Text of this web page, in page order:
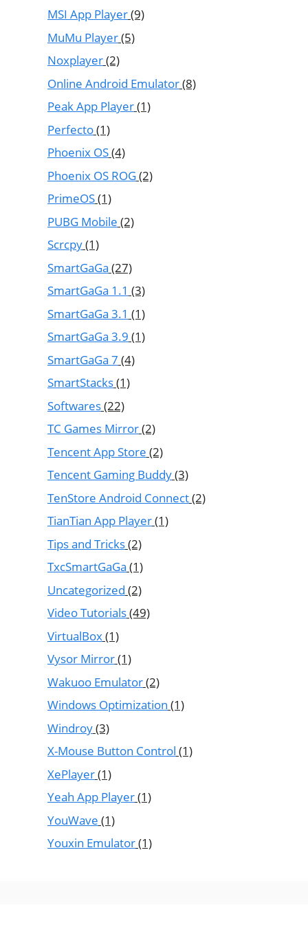
MSI App Player(9)
MuMu Player(5)
Noxplayer(2)
Online Android Emulator(8)
Peak App Player(1)
Perfecto(1)
Phoenix OS(4)
Phoenix OS ROG(2)
PrimeOS(1)
PUBG Mobile (2)
Scrcpy(1)
SmartGaGa (27)
SmartGaGa 1.1 (3)
SmartGaGa 3.1 (1)
SmartGaGa 3.9 (1)
SmartGaGa 7 (4)
SmartStacks(1)
Softwares(22)
TC Games Mirror(2)
Tencent App Store (2)
Tencent Gaming Buddy(3)
TenStore Android Connect(2)
TianTian App Player(1)
Tips and Tricks(2)
TxcSmartGaGa (1)
Uncategorized (2)
Video Tutorials(49)
VirtualBox(1)
Vysor Mirror(1)
Wakuoo Emulator(2)
Windows Optimization (1)
Windroy(3)
X-Mouse Button Control (1)
XePlayer(1)
Yeah App Player(1)
YouWave (1)
Youxin Emulator(1)